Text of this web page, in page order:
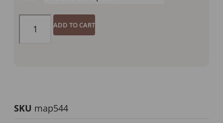
ADD TO CART
SKU map544